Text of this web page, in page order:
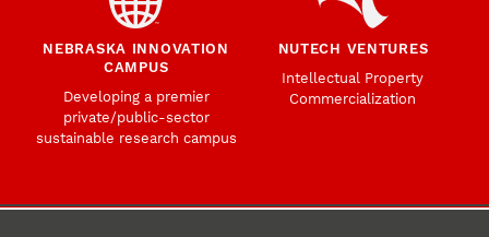
NEBRASKA INNOVATION
CAMPUS
Developing a premier
private/public-sector
sustainable research campus
NUTECH VENTURES
Intellectual Property
Commercialization